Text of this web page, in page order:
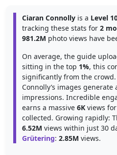
Ciaran Connolly is a Level
tracking these stats for 2
981.2M photo views have
On average, the guide
sitting in the top 1%, this
significantly from the crowd.
Connolly’s images generate
impressions. Incredible
earns a massive 6K views
collected. Growing rapidly:
6.52M views within just 30
Grütering: 2.85M views.